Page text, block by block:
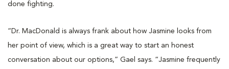
done fighting.
“Dr. MacDonald is always frank about how Jasmine looks from
her point of view, which is a great way to start an honest
conversation about our options,” Gael says. “Jasmine frequently